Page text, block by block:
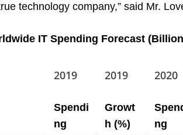
technology company,” said Mr.
IT Spending Forecast
2019
Spendi
ng
2019
Growt
h (%)
2020
ng